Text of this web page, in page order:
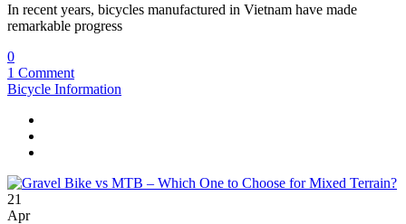
In recent years, bicycles manufactured in Vietnam have made
remarkable progress
0
1 Comment
Bicycle Information
21
Apr